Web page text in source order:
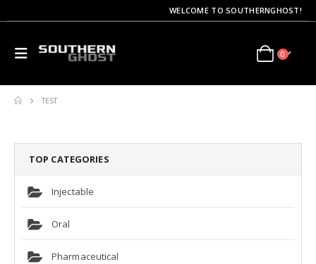
WELCOME TO SOUTHERNGHOST!
0
TEST
TOP CATEGORIES
Injectable
Oral
Pharmaceutical